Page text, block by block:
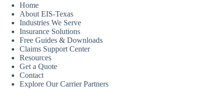
Home
About EIS-Texas
Industries We Serve
Insurance Solutions
Free Guides & Downloads
Claims Support Center
Resources
Get a Quote
Contact
Explore Our Carrier Partners